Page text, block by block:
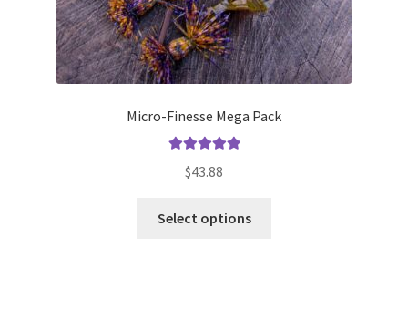
Micro-Finesse Mega Pack
out of 5
$43.88
Select options